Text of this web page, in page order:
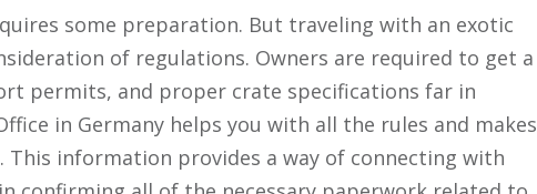
some preparation. But traveling with an exotic
of regulations. Owners are required to get a
permits, and proper crate specifications far in
in Germany helps you with all the rules and makes
This information provides a way of connecting with